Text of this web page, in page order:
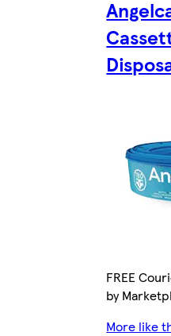
FREE
by
More like